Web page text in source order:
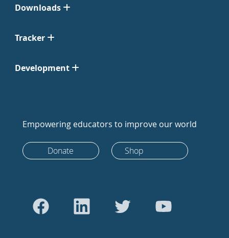
Downloads
Tracker
Development
Empowering educators to improve our world
Donate Shop